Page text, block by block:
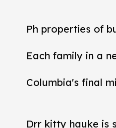
Ph properties of
Each family in a
Columbia's final
Drr kitty hauke is